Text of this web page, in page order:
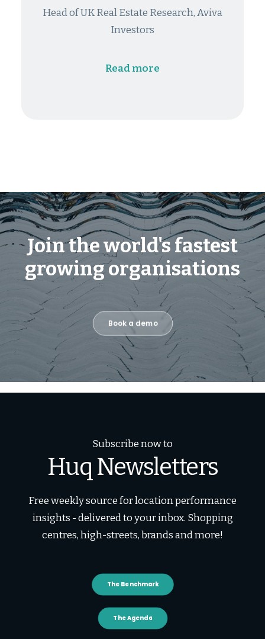
Head of UK Real Estate Research, Aviva
Investors
Read more
Join the world's fastest
growing organisations
Book a demo
Subscribe now to
Huq Newsletters
Free weekly source for location performance
insights - delivered to your inbox. Shopping
centres, high-streets, brands and more!
The Benchmark
The Agenda